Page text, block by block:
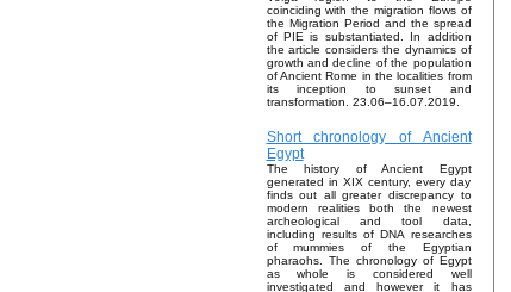
coinciding with the migration flows of
the Migration Period and the spread
of PIE is substantiated. In addition
the article considers the dynamics of
growth and decline of the population
of Ancient Rome in the localities from
its inception to sunset and
transformation. 23.06–16.07.2019.
Short chronology of Ancient
Egypt
The history of Ancient Egypt
generated in XIX century, every day
finds out all greater discrepancy to
modern realities both the newest
archeological and tool data,
including results of DNA researches
of mummies of the Egyptian
pharaohs. The chronology of Egypt
as whole is considered well
investigated and however it has